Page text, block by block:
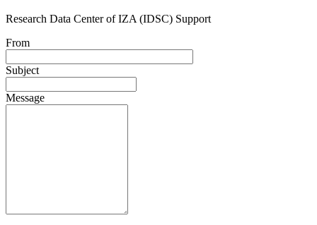
Research Data Center of IZA (IDSC) Support
From
Subject
Message